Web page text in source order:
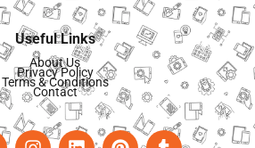
Useful Links
About Us
Privacy Policy
Terms & Conditions
Contact